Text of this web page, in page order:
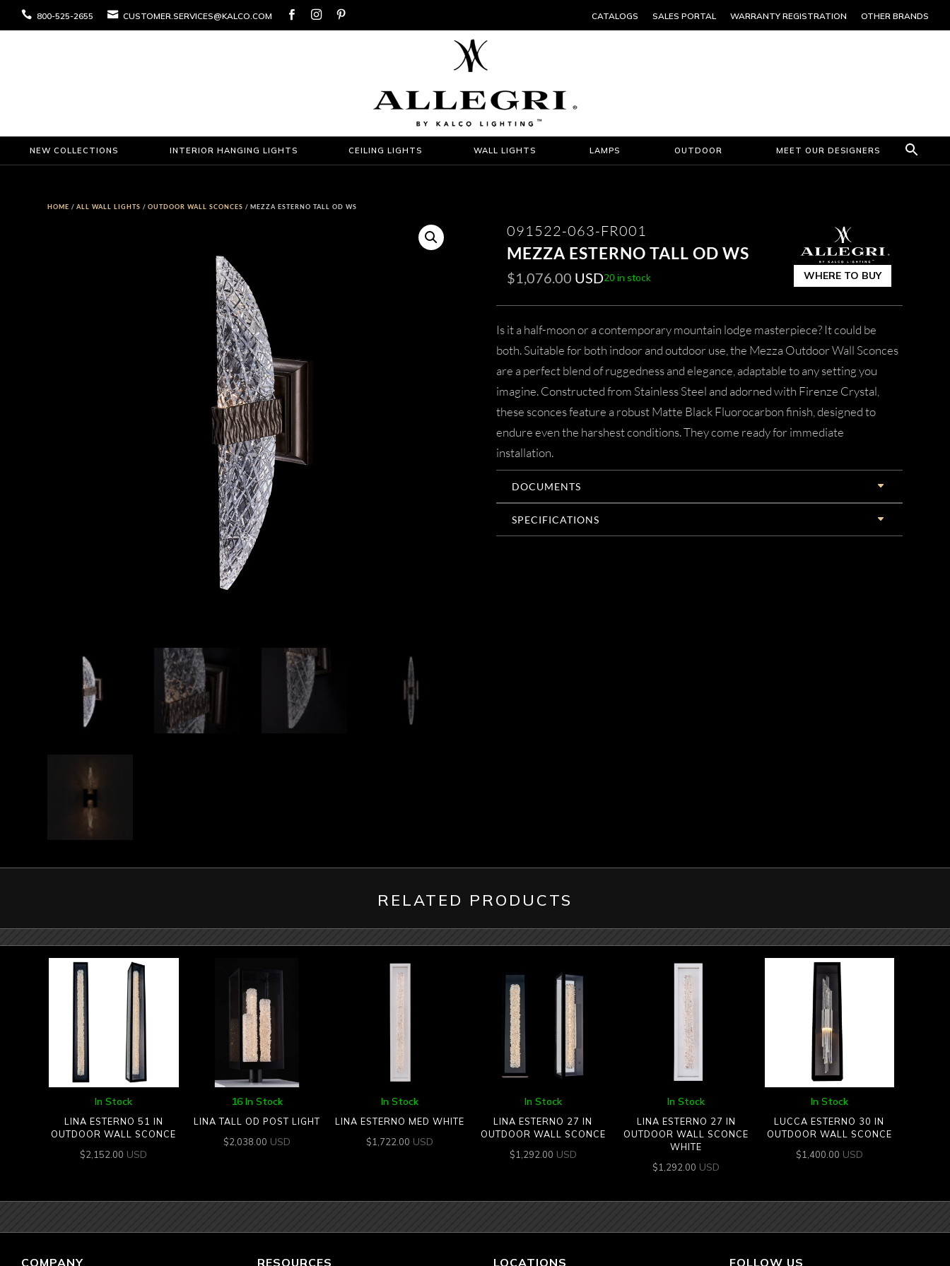
 800-525-2655  CUSTOMER.SERVICES@KALCO.COM    CATALOGS SALES PORTAL WARRANTY REGISTRATION OTHER BRANDS
NEW COLLECTIONS INTERIOR HANGING LIGHTS CEILING LIGHTS WALL LIGHTS LAMPS OUTDOOR MEET OUR DESIGNERS
HOME /ALL WALL LIGHTS /OUTDOOR WALL SCONCES / MEZZA ESTERNO TALL OD WS
091522-063-FR001
MEZZA ESTERNO TALL OD WS
$1,076.00 USD20 in stock WHERE TO BUY
Is it a half-moon or a contemporary mountain lodge masterpiece? It could be
both. Suitable for both indoor and outdoor use, the Mezza Outdoor Wall Sconces
are a perfect blend of ruggedness and elegance, adaptable to any setting you
imagine. Constructed from Stainless Steel and adorned with Firenze Crystal,
these sconces feature a robust Matte Black Fluorocarbon finish, designed to
endure even the harshest conditions. They come ready for immediate
installation.
DOCUMENTS
SPECIFICATIONS
RELATED PRODUCTS
In Stock
LINA ESTERNO 51 IN
OUTDOOR WALL SCONCE
$2,152.00 USD
16 In Stock
LINA TALL OD POST LIGHT
$2,038.00 USD
In Stock
LINA ESTERNO MED WHITE
$1,722.00 USD
In Stock
LINA ESTERNO 27 IN
OUTDOOR WALL SCONCE
$1,292.00 USD
In Stock
LINA ESTERNO 27 IN
OUTDOOR WALL SCONCE
WHITE
$1,292.00 USD
In Stock
LUCCA ESTERNO 30 IN
OUTDOOR WALL SCONCE
$1,400.00 USD
COMPANY RESOURCES LOCATIONS FOLLOW US